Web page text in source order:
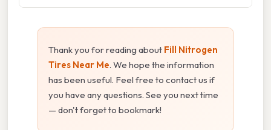
Thank you for reading about Fill Nitrogen
Tires Near Me. We hope the information
has been useful. Feel free to contact us if
you have any questions. See you next time
— don't forget to bookmark!